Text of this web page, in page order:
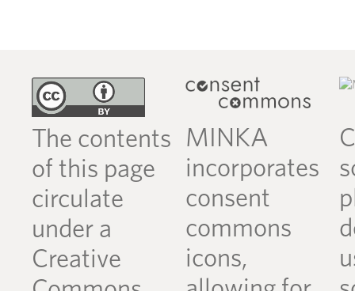
The contents
of this page
circulate
under a
Creative
MINKA
incorporates
consent
commons
icons,